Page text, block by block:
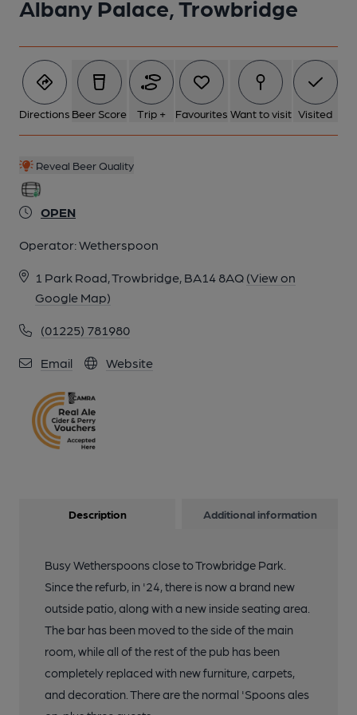
Albany Palace, Trowbridge
Directions Beer Score Trip + Favourites Want to visit Visited
Reveal Beer Quality
OPEN
Operator:Wetherspoon
1 Park Road, Trowbridge, BA14 8AQ (View on
Google Map)
(01225) 781980
Email Website
6 of 7: (Bar). Published on 16-07-2024
7 of 7: (Garden). Published on 16-07-2024
Description Additional information
Busy Wetherspoons close to Trowbridge Park.
Since the refurb, in '24, there is now a brand new
outside patio, along with a new inside seating area.
The bar has been moved to the side of the main
room, while all of the rest of the pub has been
completely replaced with new furniture, carpets,
and decoration. There are the normal 'Spoons ales